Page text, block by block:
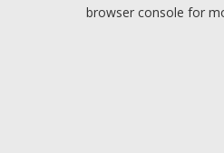
browser console for